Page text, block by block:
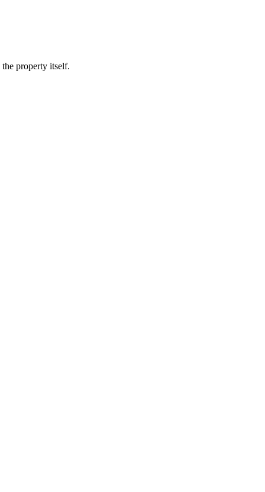
property itself.